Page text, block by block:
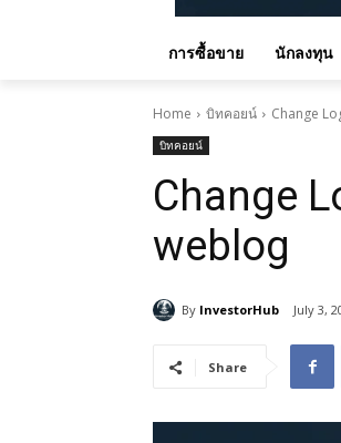
การซื้อขาย นักลงทุน
Home บิทคอยน์ Change
บิทคอยน์
Change
weblog
By InvestorHub July 3,
Share